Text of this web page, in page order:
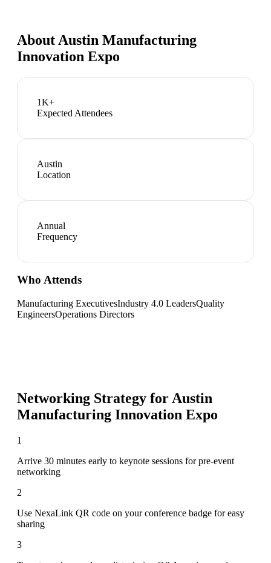
About Austin Manufacturing
Innovation Expo
1K+
Expected Attendees
Austin
Location
Annual
Frequency
Who Attends
Manufacturing ExecutivesIndustry 4.0 LeadersQuality
EngineersOperations Directors
Networking Strategy for Austin
Manufacturing Innovation Expo
1
Arrive 30 minutes early to keynote sessions for pre-event
networking
2
Use NexaLink QR code on your conference badge for easy
sharing
3